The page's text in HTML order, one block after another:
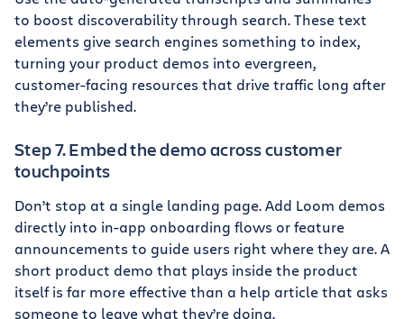
to boost discoverability through search. These text
elements give search engines something to index,
turning your product demos into evergreen,
customer-facing resources that drive traffic long after
they’re published.
Step 7. Embed the demo across customer
touchpoints
Don’t stop at a single landing page. Add Loom demos
directly into in-app onboarding flows or feature
announcements to guide users right where they are. A
short product demo that plays inside the product
itself is far more effective than a help article that asks
someone to leave what they’re doing.